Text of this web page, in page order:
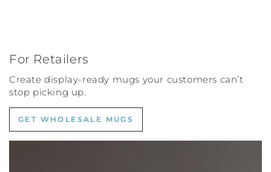
For Retailers
Create display-ready mugs your customers can’t
stop picking up.
GET WHOLESALE MUGS